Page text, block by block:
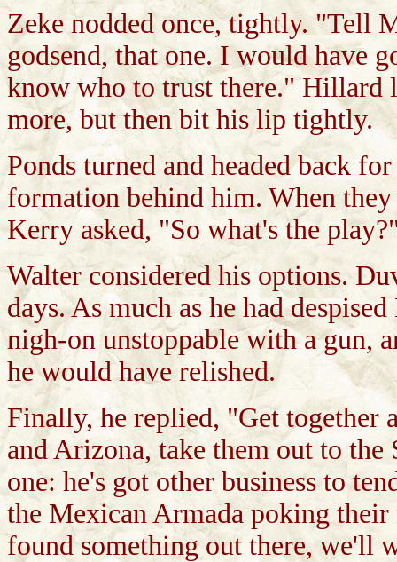
Zeke nodded once, tightly. "Tell
godsend, that one. I would have
know who to trust there." Hillard
more, but then bit his lip tightly.
Ponds turned and headed back
formation behind him. When
Kerry asked, "So what's the
Walter considered his options.
days. As much as he had
nigh-on unstoppable with a gun,
he would have relished.
Finally, he replied, "Get together
and Arizona, take them out to
one: he's got other business to
the Mexican Armada poking
found something out there, we'll